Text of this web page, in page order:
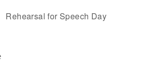
Rehearsal for Speech Day